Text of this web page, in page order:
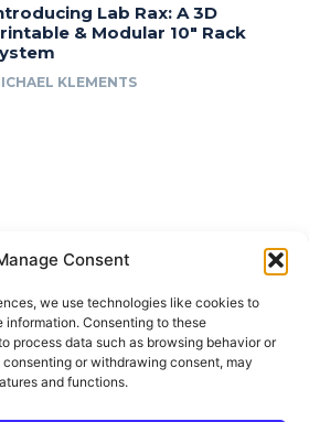
Consent
we use technologies like cookies to
Consenting to these
process data such as browsing behavior or
or withdrawing consent, may
and functions.
Lab Rax: A 3D
& Modular 10″ Rack
KLEMENTS
Policy